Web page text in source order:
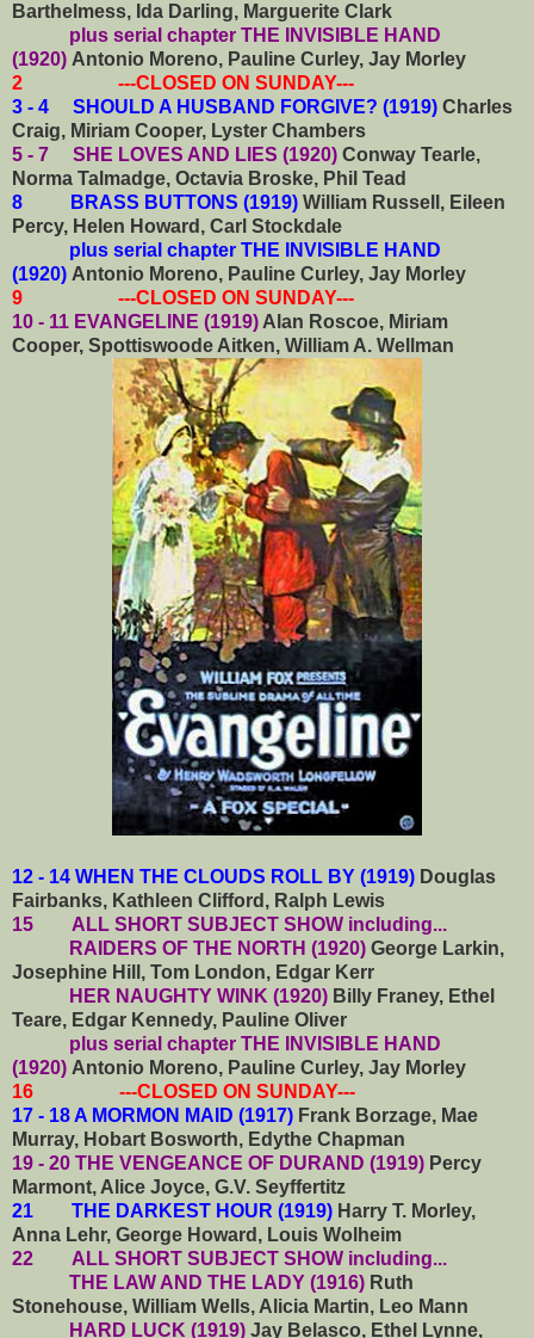
Barthelmess, Ida Darling, Marguerite Clark
plus serial chapter THE INVISIBLE HAND
(1920) Antonio Moreno, Pauline Curley, Jay Morley
2 ---CLOSED ON SUNDAY---
3 - 4 SHOULD A HUSBAND FORGIVE? (1919) Charles
Craig, Miriam Cooper, Lyster Chambers
5 - 7 SHE LOVES AND LIES (1920) Conway Tearle,
Norma Talmadge, Octavia Broske, Phil Tead
8
BRASS BUTTONS (1919) William Russell, Eileen
Percy, Helen Howard, Carl Stockdale
plus serial chapter THE INVISIBLE HAND
(1920) Antonio Moreno, Pauline Curley, Jay Morley
9 ---CLOSED ON SUNDAY---
10 - 11 EVANGELINE (1919) Alan Roscoe, Miriam
Cooper, Spottiswoode Aitken, William A. Wellman
12 - 14 WHEN THE CLOUDS ROLL BY (1919) Douglas
Fairbanks, Kathleen Clifford, Ralph Lewis
15 ALL SHORT SUBJECT SHOW including...
RAIDERS OF THE NORTH (1920) George Larkin,
Josephine Hill, Tom London, Edgar Kerr
HER NAUGHTY WINK (1920) Billy Franey, Ethel
Teare, Edgar Kennedy, Pauline Oliver
plus serial chapter THE INVISIBLE HAND
(1920) Antonio Moreno, Pauline Curley, Jay Morley
16 ---CLOSED ON SUNDAY---
17 - 18 A MORMON MAID (1917) Frank Borzage, Mae
Murray, Hobart Bosworth, Edythe Chapman
19 - 20 THE VENGEANCE OF DURAND (1919) Percy
Marmont, Alice Joyce, G.V. Seyffertitz
21 THE DARKEST HOUR (1919) Harry T. Morley,
Anna Lehr, George Howard, Louis Wolheim
22 ALL SHORT SUBJECT SHOW including...
THE LAW AND THE LADY (1916) Ruth
Stonehouse, William Wells, Alicia Martin, Leo Mann
HARD LUCK (1919) Jay Belasco, Ethel Lynne,